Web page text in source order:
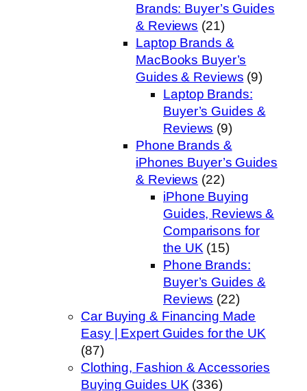
Brands: Buyer’s Guides
& Reviews (21)
Laptop Brands &
MacBooks Buyer’s
Guides & Reviews (9)
Laptop Brands:
Buyer’s Guides &
Reviews (9)
Phone Brands &
iPhones Buyer’s Guides
& Reviews (22)
iPhone Buying
Guides, Reviews &
Comparisons for
the UK (15)
Phone Brands:
Buyer’s Guides &
Reviews (22)
Car Buying & Financing Made
Easy | Expert Guides for the UK
(87)
Clothing, Fashion & Accessories
Buying Guides UK (336)